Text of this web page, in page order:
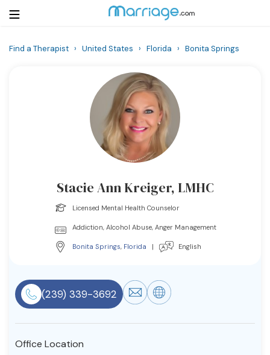
Resources
Find a Therapist › United States › Florida › Bonita Springs
Stacie Ann Kreiger, LMHC
Licensed Mental Health Counselor
Addiction, Alcohol Abuse, Anger Management
Bonita Springs, Florida | English
(239) 339-3692
Office Location